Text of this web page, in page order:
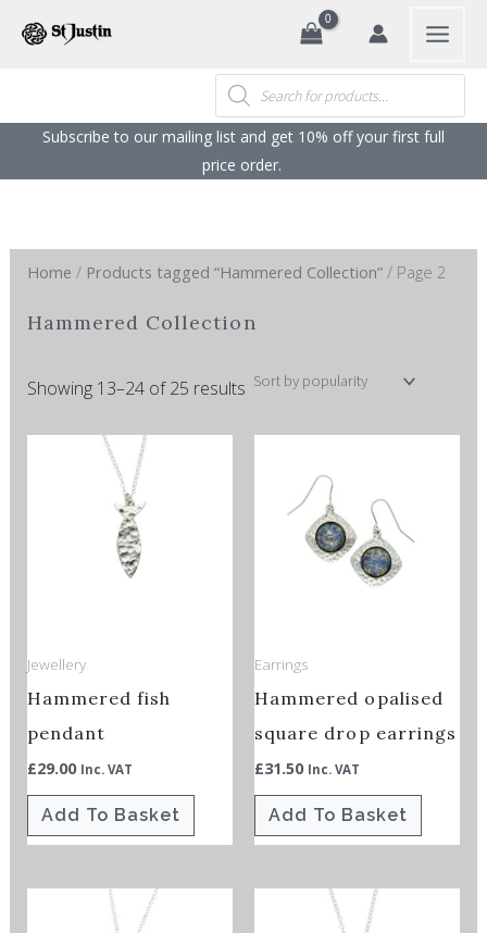
Products
search
Subscribe to our mailing list and get 10% off your first full
price order. ​
Home / Products tagged “Hammered Collection”/ Page 2
Hammered Collection
Showing 13–24 of 25 results
popularity
Jewellery
Hammered fish
pendant
£29.00 Inc. VAT
Add To Basket
Earrings
Hammered opalised
square drop earrings
£31.50 Inc. VAT
Add To Basket